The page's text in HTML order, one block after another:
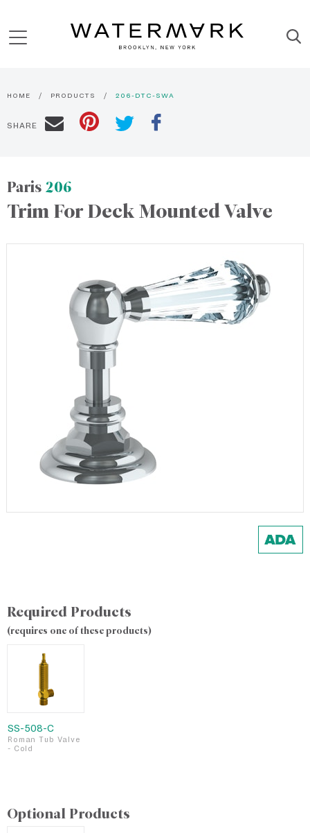
HOME PRODUCTS 206-DTC-SWA
SHARE
Paris206
Trim For Deck Mounted Valve
Required Products
(requires one of these products)
SS-508-C
Roman Tub Valve
- Cold
Optional Products